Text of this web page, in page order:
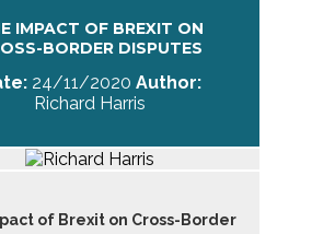
IMPACT OF BREXIT ON
BORDER DISPUTES
24/11/2020 Author:
Richard Harris
of Brexit on Cross-Border